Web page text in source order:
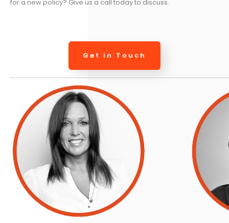
for a new policy? Give us a call today to discuss.
Get in Touch